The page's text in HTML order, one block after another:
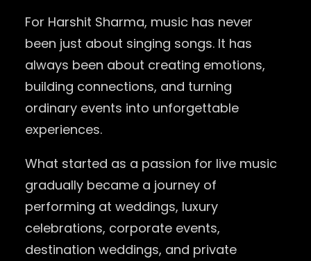
For Harshit Sharma, music has never
been just about singing songs. It has
always been about creating emotions,
building connections, and turning
ordinary events into unforgettable
experiences.
What started as a passion for live music
gradually became a journey of
performing at weddings, luxury
celebrations, corporate events,
destination weddings, and private